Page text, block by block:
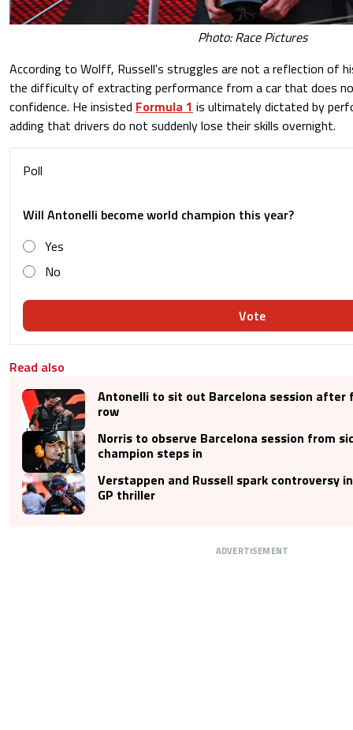
Photo: Race Pictures
According to Wolff, Russell's struggles are not a reflection of
the difficulty of extracting performance from a car that does
confidence. He insisted Formula 1 is ultimately dictated by
adding that drivers do not suddenly lose their skills overnight.
Poll
Will Antonelli become world champion this year?
Yes
No
Vote
Read also
Antonelli to sit out Barcelona session
row
Norris to observe Barcelona session from
champion steps in
Verstappen and Russell spark controversy
GP thriller
ADVERTISEMENT